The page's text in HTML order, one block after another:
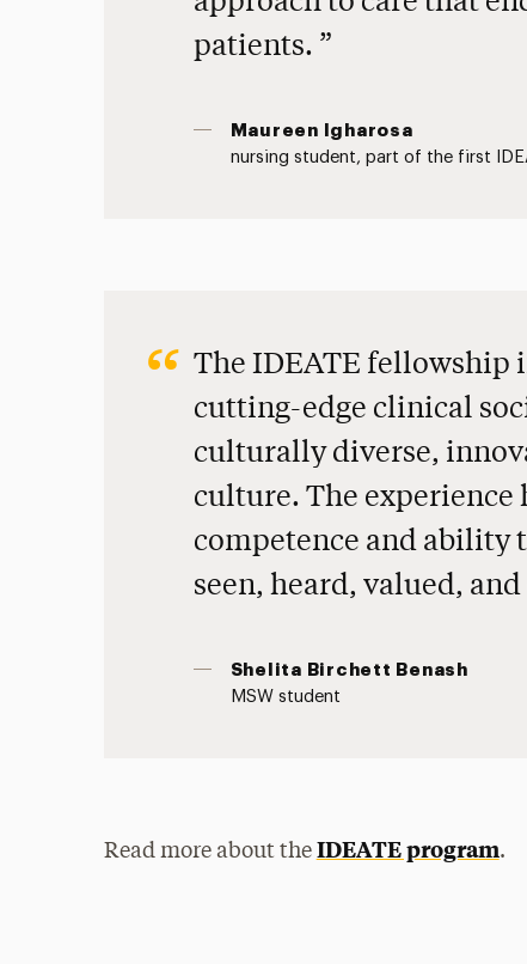
patients.
Maureen Igharosa
nursing student, part of the first
The IDEATE fellowship
cutting-edge clinical
culturally diverse,
culture. The experience
competence and ability
seen, heard, valued,
Shelita Birchett Benash
MSW student
Read more about the IDEATE program.